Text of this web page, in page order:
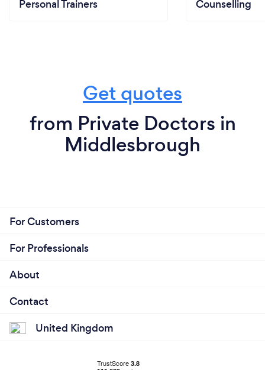
Personal Trainers Counselling
Get quotes
from Private Doctors in
Middlesbrough
For Customers
For Professionals
About
Contact
United Kingdom